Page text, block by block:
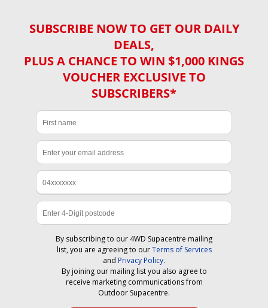
SUBSCRIBE NOW TO GET OUR DAILY
DEALS,
PLUS A CHANCE TO WIN $1,000 KINGS
VOUCHER EXCLUSIVE TO
SUBSCRIBERS*
By subscribing to our 4WD Supacentre mailing
list, you are agreeing to ourTerms of Services
and Privacy Policy.
By joining our mailing list you also agree to
receive marketing communications from
Outdoor Supacentre.